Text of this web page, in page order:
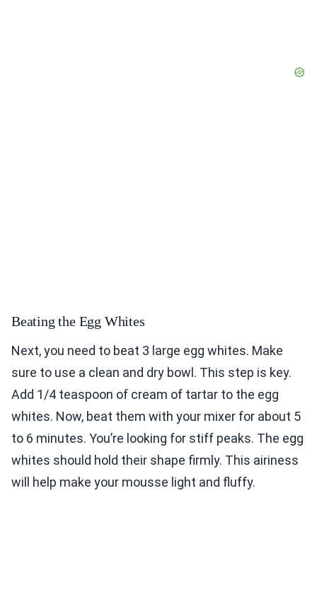
Beating the Egg Whites
Next, you need to beat 3 large egg whites. Make
sure to use a clean and dry bowl. This step is key.
Add 1/4 teaspoon of cream of tartar to the egg
whites. Now, beat them with your mixer for about 5
to 6 minutes. You’re looking for stiff peaks. The egg
whites should hold their shape firmly. This airiness
will help make your mousse light and fluffy.